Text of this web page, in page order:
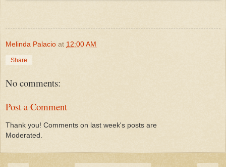
Melinda Palacio at 12:00 AM
Share
No comments:
Post a Comment
Thank you! Comments on last week's posts are
Moderated.